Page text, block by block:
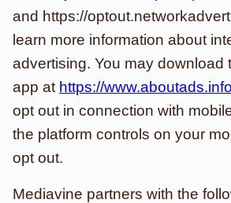
and https://
learn more information about
advertising. You may download
app at https://
opt out in connection with
the platform controls on your
opt out.
Mediavine partners with the